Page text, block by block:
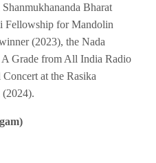
Bharat
Fellowship for Mandolin
(2023), the Nada
Grade from All India Radio
at the Rasika
(2024).